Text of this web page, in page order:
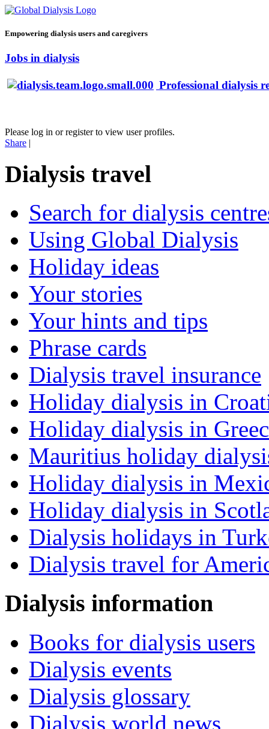
Empowering dialysis users and caregivers
Jobs in dialysis
Professional dialysis
Please log in or register to view user profiles.
Share |
Dialysis travel
Search for dialysis
Using Global Dialysis
Holiday ideas
Your stories
Your hints and tips
Phrase cards
Dialysis travel insurance
Holiday dialysis in
Holiday dialysis in
Mauritius holiday
Holiday dialysis in
Holiday dialysis in
Dialysis holidays in
Dialysis travel for
Dialysis information
Books for dialysis users
Dialysis events
Dialysis glossary
Dialysis world news